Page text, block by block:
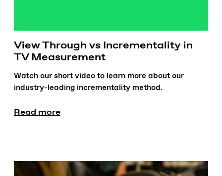
View Through vs Incrementality in
TV Measurement
Watch our short video to learn more about our
industry-leading incrementality method.
Read more